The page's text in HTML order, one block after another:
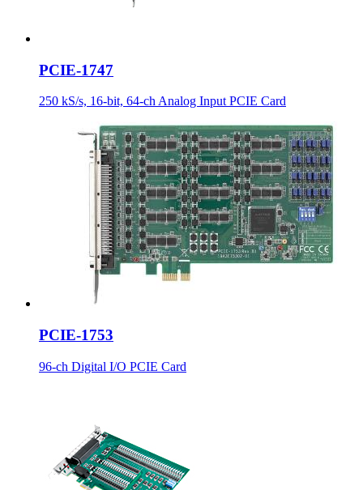
PCIE-1747
250 kS/s, 16-bit, 64-ch Analog Input PCIE Card
PCIE-1753
96-ch Digital I/O PCIE Card